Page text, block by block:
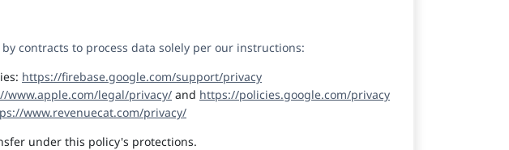
contracts to process data solely per our instructions:
https://firebase.google.com/support/privacy
www.apple.com/legal/privacy/ and https://policies.google.com/privacy
www.revenuecat.com/privacy/
under this policy's protections.